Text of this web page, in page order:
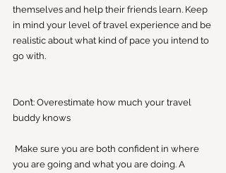
themselves and help their friends learn. Keep
in mind your level of travel experience and be
realistic about what kind of pace you intend to
go with.
Don’t: Overestimate how much your travel
buddy knows
you are going and what you are doing. A